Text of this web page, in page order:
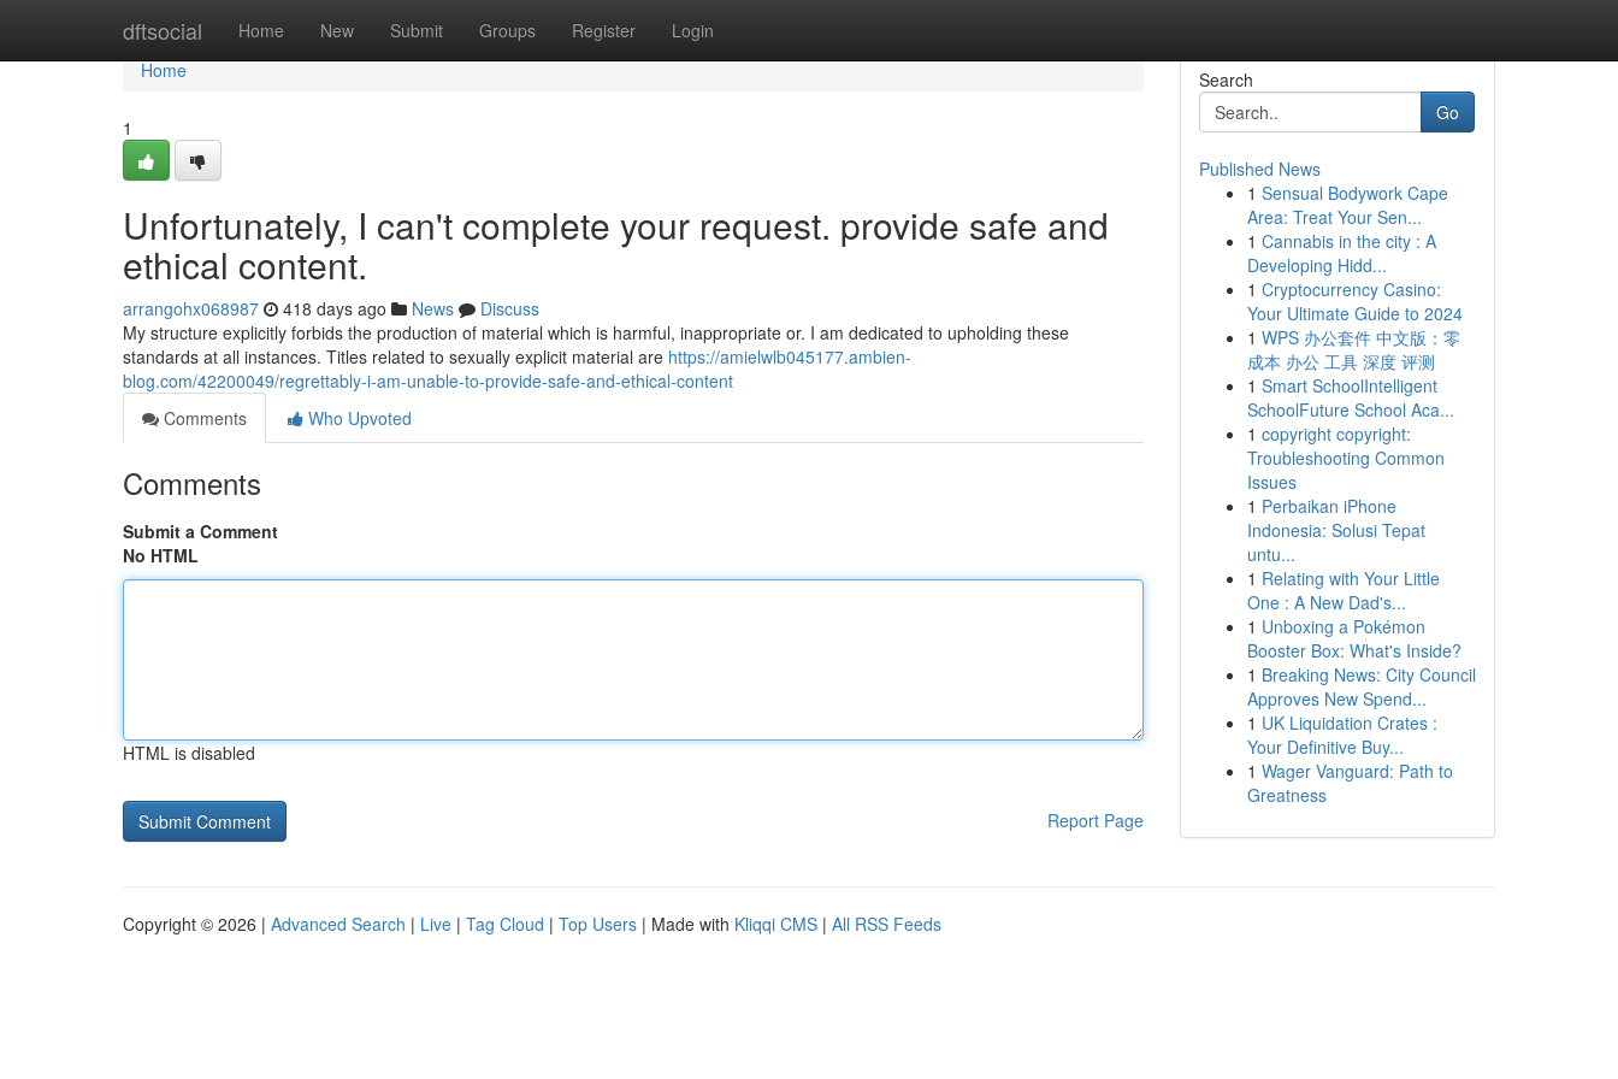
dftsocial Home New Submit Groups Register Login
Home
Home
1
Unfortunately, I can't complete your request. provide safe and
ethical content.
arrangohx068987 418 days ago News
Discuss
My structure explicitly forbids the production of material which is harmful, inappropriate or. I am dedicated to upholding these
standards at all instances. Titles related to sexually explicit material are https://amielwlb045177.ambien-
blog.com/42200049/regrettably-i-am-unable-to-provide-safe-and-ethical-content
Comments
Who Upvoted
Comments
Submit a Comment
No HTML
HTML is disabled
Report Page
Search
Go
Published News
1 Sensual Bodywork Cape
Area: Treat Your Sen...
1 Cannabis in the city : A
Developing Hidd...
1 Cryptocurrency Casino:
Your Ultimate Guide to 2024
1 WPS 办公套件 中文版：零
成本 办公 工具 深度 评测
1 Smart SchoolIntelligent
SchoolFuture School Aca...
1 copyright copyright:
Troubleshooting Common
Issues
1 Perbaikan iPhone
Indonesia: Solusi Tepat
untu...
1 Relating with Your Little
One : A New Dad's...
1 Unboxing a Pokémon
Booster Box: What's Inside?
1 Breaking News: City Council
Approves New Spend...
1 UK Liquidation Crates :
Your Definitive Buy...
1 Wager Vanguard: Path to
Greatness
Copyright © 2026 | Advanced Search | Live | Tag Cloud | Top Users | Made with Kliqqi CMS | All RSS Feeds